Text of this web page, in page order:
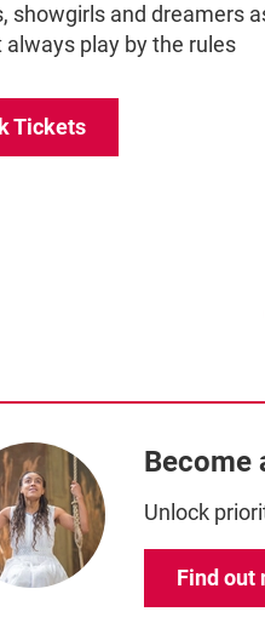
showgirls and dreamers
always play by the rules
Tickets
Become
Unlock
Find out